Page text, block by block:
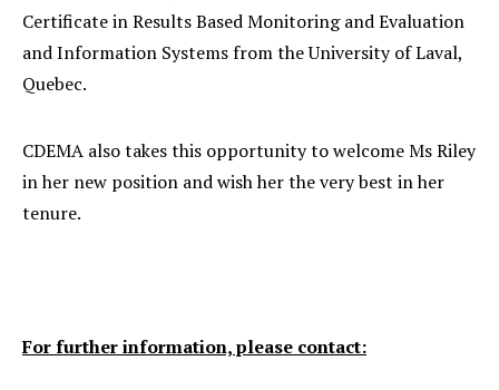
Certificate in Results Based Monitoring and Evaluation
and Information Systems from the University of Laval,
Quebec.
CDEMA also takes this opportunity to welcome Ms Riley
in her new position and wish her the very best in her
tenure.
For further information, please contact: